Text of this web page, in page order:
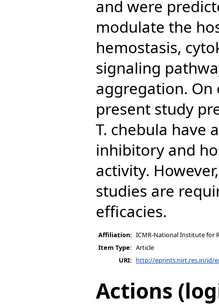
and were
modulate the
hemostasis,
signaling
aggregation. On
present study
T. chebula have
inhibitory and
activity.
studies are
efficacies.
Affiliation: ICMR-National Institute for
Item Type: Article
URI: http://eprints.nirt.res.in/id/
Actions